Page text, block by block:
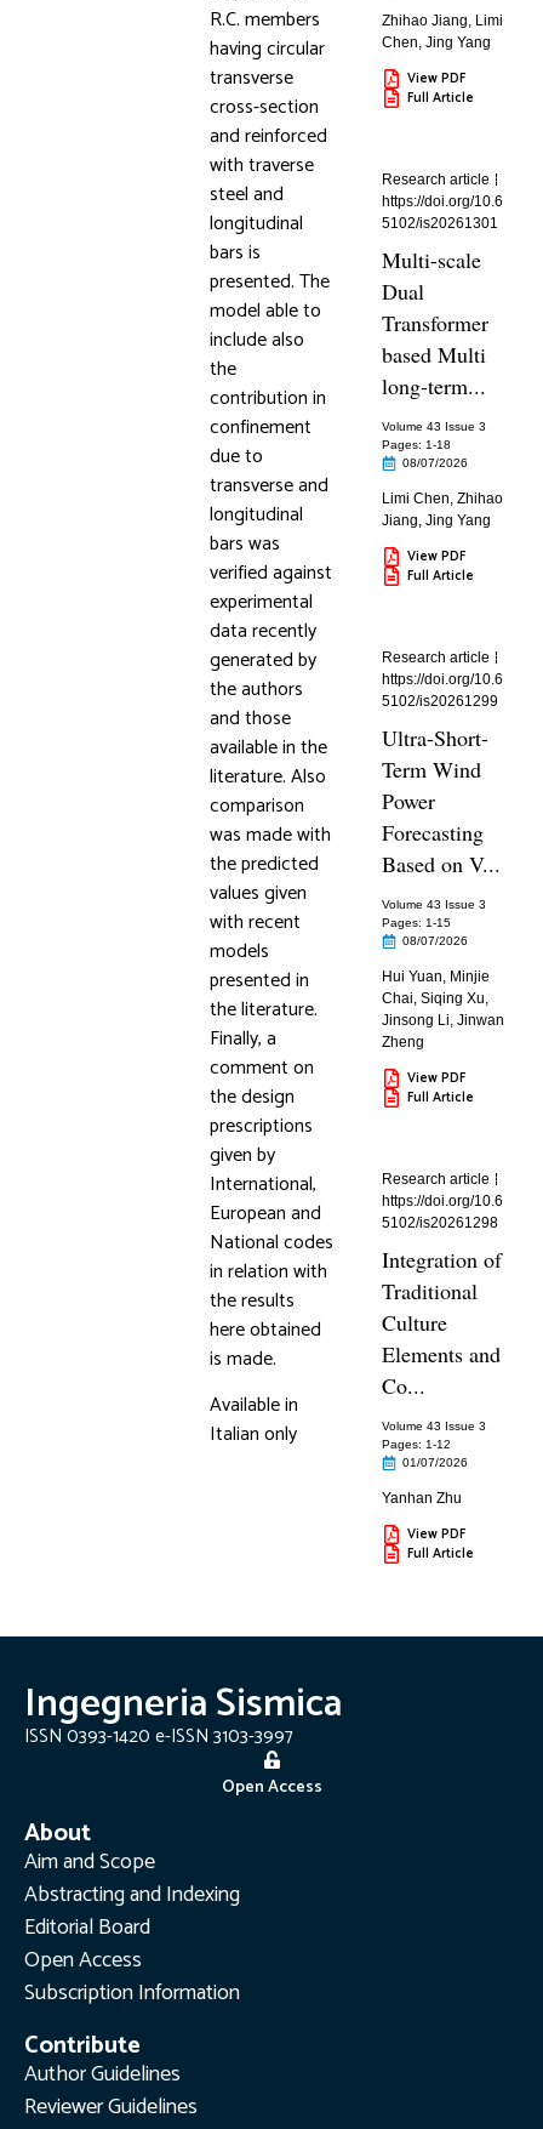
R.C. members
having circular
transverse
cross-section
and reinforced
with traverse
steel and
longitudinal
bars is
presented. The
model able to
include also
the
contribution in
confinement
due to
transverse and
longitudinal
bars was
verified against
experimental
data recently
generated by
the authors
and those
available in the
literature. Also
comparison
was made with
the predicted
values given
with recent
models
presented in
the literature.
Finally, a
comment on
the design
prescriptions
given by
International,
European and
National codes
in relation with
the results
here obtained
is made.
Available in
Italian only
Zhihao Jiang, Limi
Chen,Jing Yang
View PDF
Full Article
Research article
https://doi.org/10.6
5102/is20261301
Multi-scale
Dual
Transformer
based Multi
long-term...
Volume 43 Issue 3
Pages: 1-18
08/07/2026
Limi Chen,Zhihao
Jiang,Jing Yang
View PDF
Full Article
Research article
https://doi.org/10.6
5102/is20261299
Ultra-Short-
Term Wind
Power
Forecasting
Based on V...
Volume 43 Issue 3
Pages: 1-15
08/07/2026
Hui Yuan, Minjie
Chai,Siqing Xu,
Jinsong Li,Jinwan
Zheng
View PDF
Full Article
Research article
https://doi.org/10.6
5102/is20261298
Integration of
Traditional
Culture
Elements and
Co...
Volume 43 Issue 3
Pages: 1-12
01/07/2026
Yanhan Zhu
View PDF
Full Article
Ingegneria Sismica
ISSN 0393-1420 e-ISSN 3103-3997
Open Access
About
Aim and Scope
Abstracting and Indexing
Editorial Board
Open Access
Subscription Information
Contribute
Author Guidelines
Reviewer Guidelines